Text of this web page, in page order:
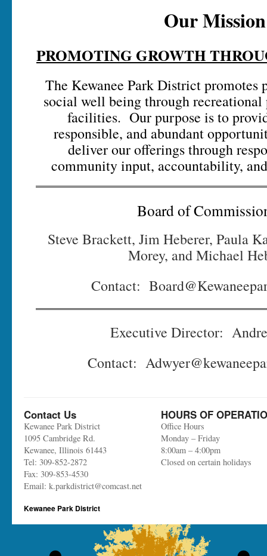
Our Mission
PROMOTING GROWTH
The Kewanee Park District promotes
social well being through recreational
facilities. Our purpose is to
responsible, and abundant
deliver our offerings through
community input, accountability,
Board of
Steve Brackett, Jim Heberer, Paula
Morey, and Michael
Contact:
Executive Director:
Contact:
Contact Us
Kewanee Park District
1095 Cambridge Rd.
Kewanee, Illinois 61443
Tel: 309-852-2872
Fax: 309-853-4530
Email: k.parkdistrict@comcast.net
HOURS OF
Office Hours
Monday – Friday
8:00am – 4:00pm
Closed on certain holidays
Kewanee Park District